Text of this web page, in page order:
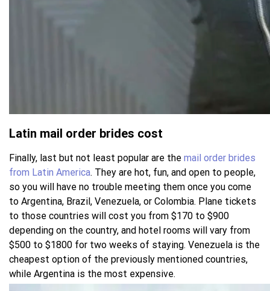
Latin mail order brides cost
Finally, last but not least popular are the mail order brides
from Latin America. They are hot, fun, and open to people,
so you will have no trouble meeting them once you come
to Argentina, Brazil, Venezuela, or Colombia. Plane tickets
to those countries will cost you from $170 to $900
depending on the country, and hotel rooms will vary from
$500 to $1800 for two weeks of staying. Venezuela is the
cheapest option of the previously mentioned countries,
while Argentina is the most expensive.